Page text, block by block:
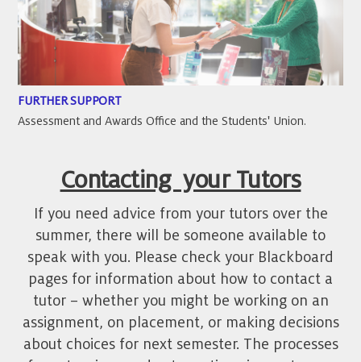
FURTHER SUPPORT
Assessment and Awards Office and the Students' Union.
Contacting your Tutors
If you need advice from your tutors over the
summer, there will be someone available to
speak with you. Please check your Blackboard
pages for information about how to contact a
tutor – whether you might be working on an
assignment, on placement, or making decisions
about choices for next semester. The processes